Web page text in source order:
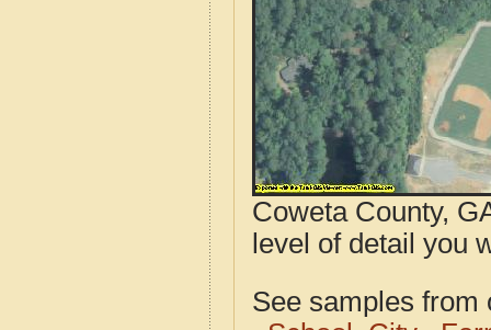
Coweta County,
level of detail you
See samples